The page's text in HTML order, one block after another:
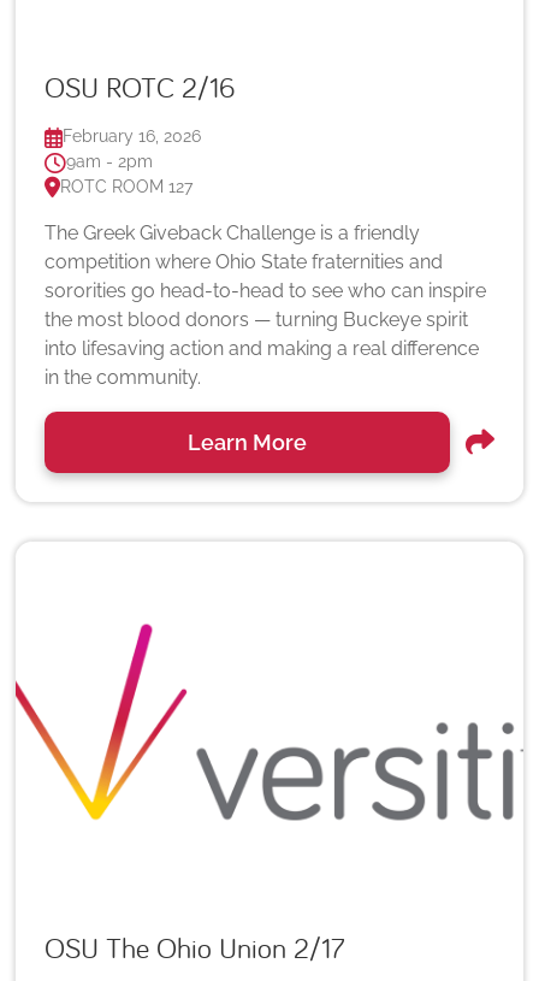
OSU ROTC 2/16
February 16, 2026
9am - 2pm
ROTC ROOM 127
The Greek Giveback Challenge is a friendly
competition where Ohio State fraternities and
sororities go head-to-head to see who can inspire
the most blood donors — turning Buckeye spirit
into lifesaving action and making a real difference
in the community.
Learn More
OSU The Ohio Union 2/17